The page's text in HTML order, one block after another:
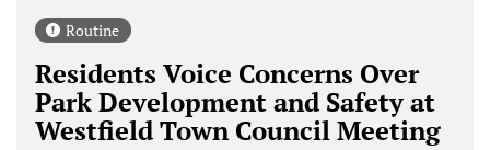
Routine
Residents Voice Concerns Over
Park Development and Safety at
Westfield Town Council Meeting